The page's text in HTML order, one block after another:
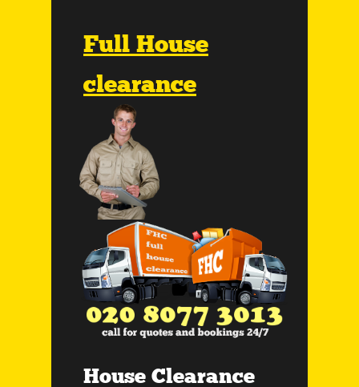
Full House
clearance
House Clearance